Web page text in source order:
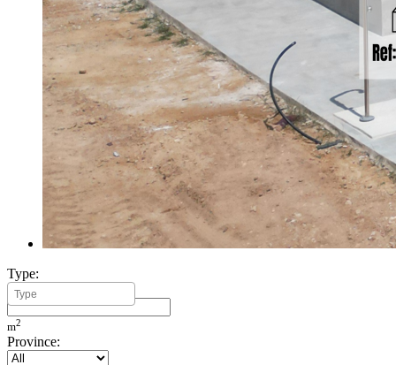
Type:
Minimum Build Area:
m2
Province: